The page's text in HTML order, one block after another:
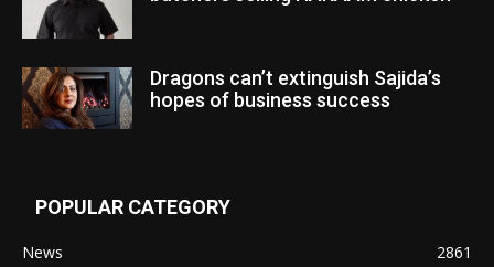
Dragons can’t extinguish Sajida’s
hopes of business success
POPULAR CATEGORY
News
2861